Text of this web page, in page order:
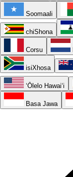
Soomaali
chiShona
Corsu
isiXhosa
ʻŌlelo Hawaiʻi
Basa Jawa